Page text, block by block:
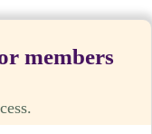
members